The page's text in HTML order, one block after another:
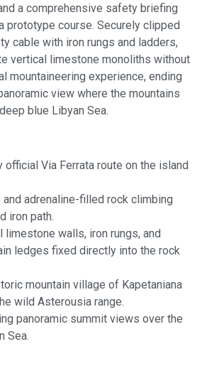
a comprehensive safety briefing
prototype course. Securely clipped
cable with iron rungs and ladders,
vertical limestone monoliths without
mountaineering experience, ending
view where the mountains
blue Libyan Sea.
official Via Ferrata route on the island
adrenaline-filled rock climbing
iron path.
limestone walls, iron rungs, and
ledges fixed directly into the rock
mountain village of Kapetaniana
wild Asterousia range.
panoramic summit views over the
Sea.